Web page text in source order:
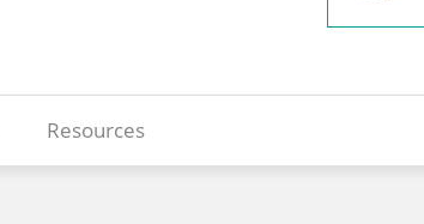
Resources